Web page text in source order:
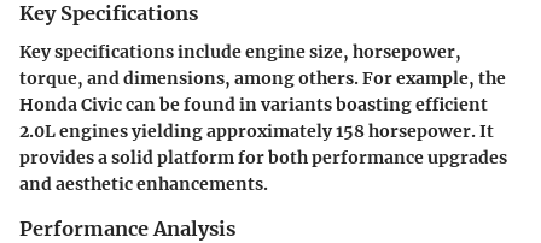
Key Specifications
Key specifications include engine size, horsepower,
torque, and dimensions, among others. For example, the
Honda Civic can be found in variants boasting efficient
2.0L engines yielding approximately 158 horsepower. It
provides a solid platform for both performance upgrades
and aesthetic enhancements.
Performance Analysis